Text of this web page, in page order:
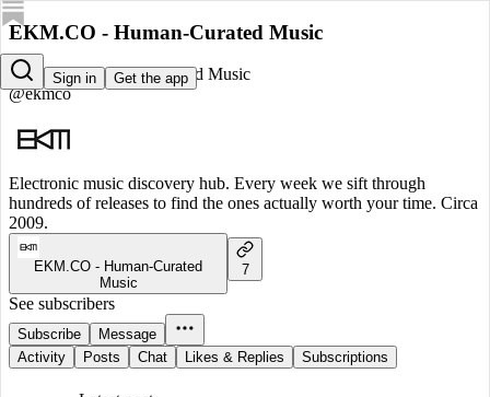
Sign in Get the app
EKM.CO - Human-Curated Music
EKM.CO - Human-Curated Music
@ekmco
Electronic music discovery hub. Every week we sift through
hundreds of releases to find the ones actually worth your time. Circa
2009.
EKM.CO - Human-Curated
Music
7
See subscribers
Subscribe
Message
Activity
Posts Chat Likes & Replies Subscriptions